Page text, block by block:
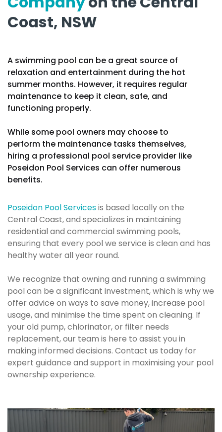
Coast, NSW
A swimming pool can be a great source of
relaxation and entertainment during the hot
summer months. However, it requires regular
maintenance to keep it clean, safe, and
functioning properly.
While some pool owners may choose to
perform the maintenance tasks themselves,
hiring a professional pool service provider like
Poseidon Pool Services can offer numerous
benefits.
Poseidon Pool Servicesis based locally on the
Central Coast, and specializes in maintaining
residential and commercial swimming pools,
ensuring that every pool we service is clean and has
healthy water all year round.
We recognize that owning and running a swimming
pool can be a significant investment, which is why we
offer advice on ways to save money, increase pool
usage, and minimise the time spent on cleaning. If
your old pump, chlorinator, or filter needs
replacement, our team is here to assist you in
making informed decisions. Contact us today for
expert guidance and support in maximising your pool
ownership experience.